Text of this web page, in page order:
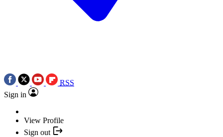
RSS
Sign in
View Profile
Sign out